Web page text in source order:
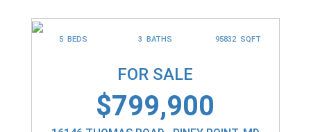
5 BEDS 3 BATHS 95832 SQFT
FOR SALE
$799,900